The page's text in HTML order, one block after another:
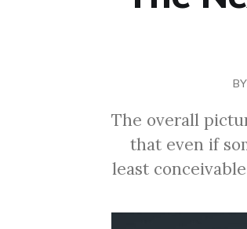
BY
The overall
that even if
least